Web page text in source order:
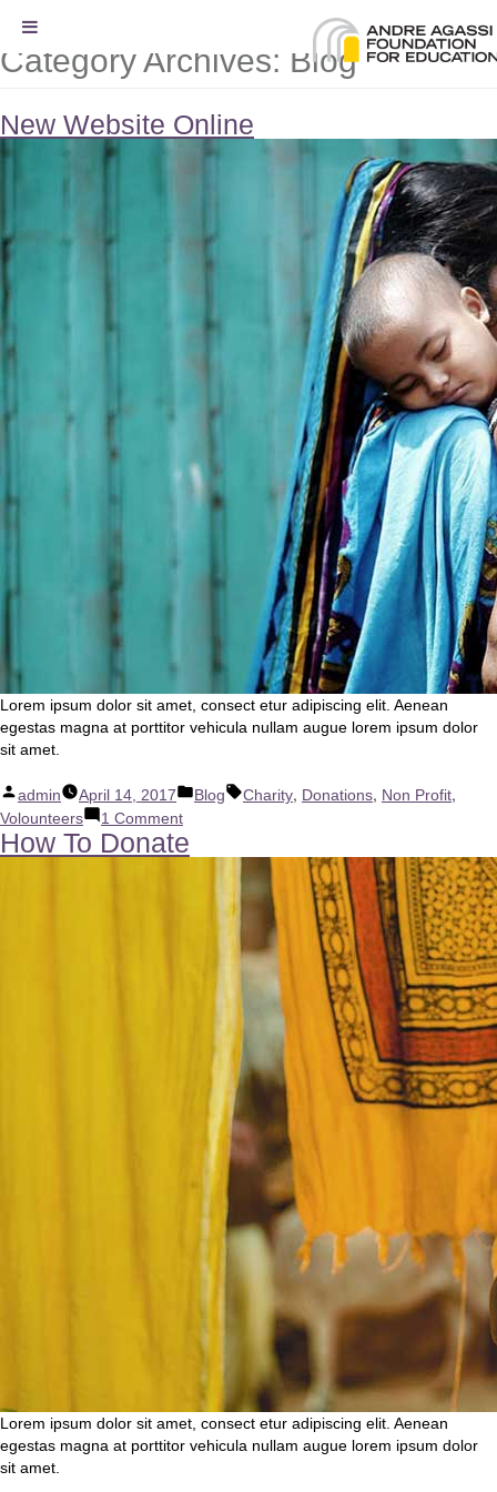
Category Archives: Blog
New Website Online
Lorem ipsum dolor sit amet, consect etur adipiscing elit. Aenean
egestas magna at porttitor vehicula nullam augue lorem ipsum dolor
sit amet.
Posted
by
admin April 14, 2017
Posted
Blog Tags:
Charity, Donations, Non Profit,
Volounteers 1 Commenton
New
Website
How To Donate
Lorem ipsum dolor sit amet, consect etur adipiscing elit. Aenean
egestas magna at porttitor vehicula nullam augue lorem ipsum dolor
sit amet.